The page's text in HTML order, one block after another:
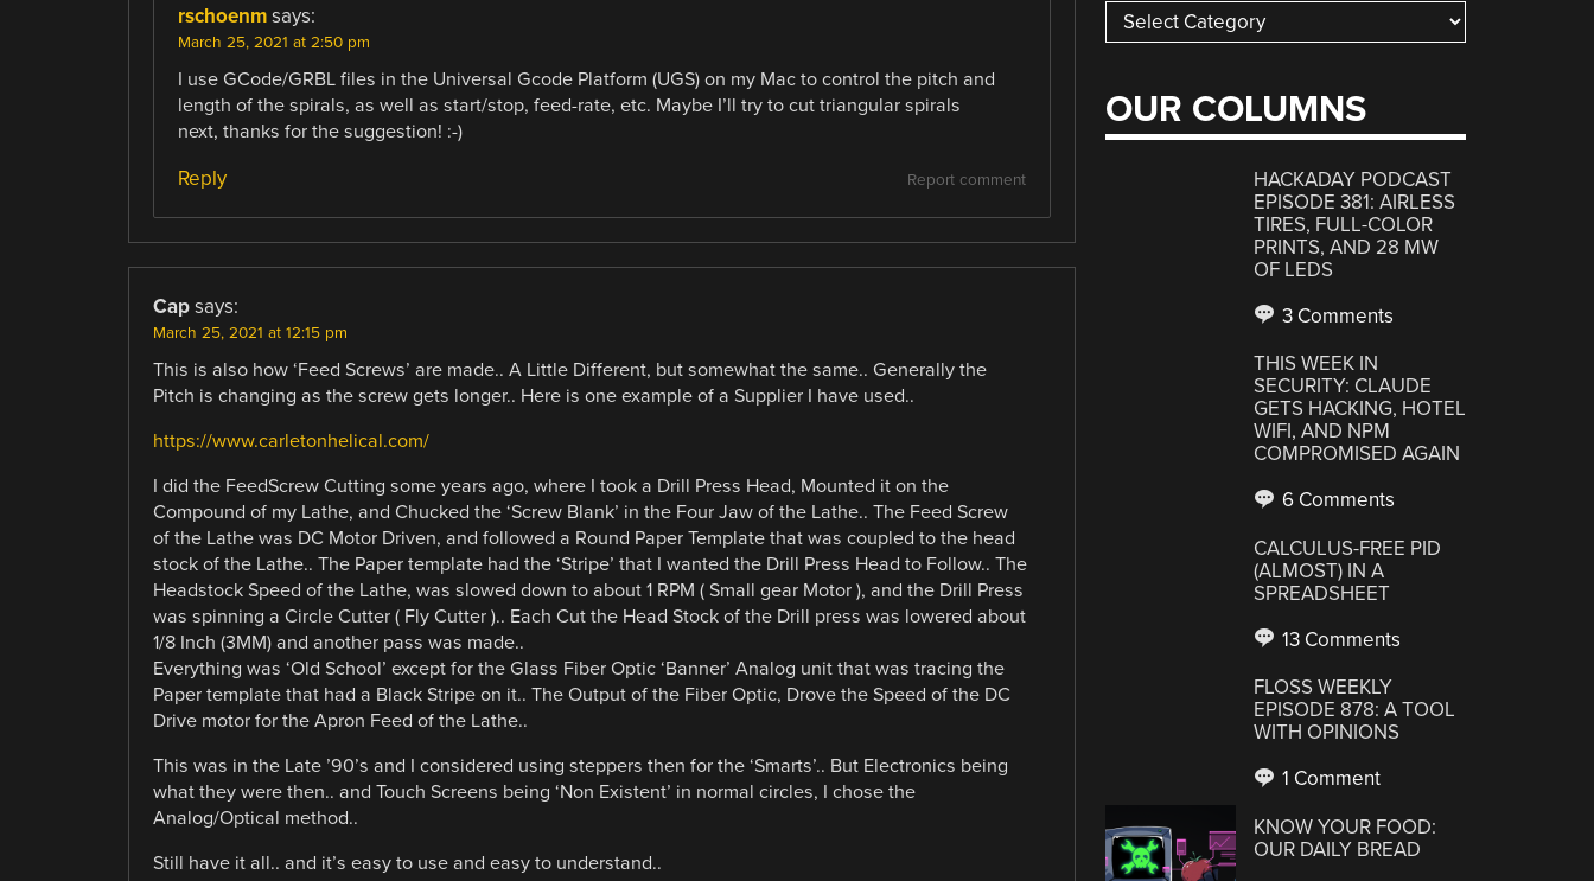
rschoenm says:
March 25, 2021 at 2:50 pm
I use GCode/GRBL files in the Universal Gcode Platform (UGS) on my Mac to control the pitch and
length of the spirals, as well as start/stop, feed-rate, etc. Maybe I’ll try to cut triangular spirals
next, thanks for the suggestion! :-)
Report comment
Reply
Cap says:
March 25, 2021 at 12:15 pm
This is also how ‘Feed Screws’ are made.. A Little Different, but somewhat the same.. Generally the
Pitch is changing as the screw gets longer.. Here is one example of a Supplier I have used..
https://www.carletonhelical.com/
I did the FeedScrew Cutting some years ago, where I took a Drill Press Head, Mounted it on the
Compound of my Lathe, and Chucked the ‘Screw Blank’ in the Four Jaw of the Lathe.. The Feed Screw
of the Lathe was DC Motor Driven, and followed a Round Paper Template that was coupled to the head
stock of the Lathe.. The Paper template had the ‘Stripe’ that I wanted the Drill Press Head to Follow.. The
Headstock Speed of the Lathe, was slowed down to about 1 RPM ( Small gear Motor ), and the Drill Press
was spinning a Circle Cutter ( Fly Cutter ).. Each Cut the Head Stock of the Drill press was lowered about
1/8 Inch (3MM) and another pass was made..
Everything was ‘Old School’ except for the Glass Fiber Optic ‘Banner’ Analog unit that was tracing the
Paper template that had a Black Stripe on it.. The Output of the Fiber Optic, Drove the Speed of the DC
Drive motor for the Apron Feed of the Lathe..
This was in the Late ’90’s and I considered using steppers then for the ‘Smarts’.. But Electronics being
what they were then.. and Touch Screens being ‘Non Existent’ in normal circles, I chose the
Analog/Optical method..
Still have it all.. and it’s easy to use and easy to understand..
Categories
OUR COLUMNS
HACKADAY PODCAST
EPISODE 381: AIRLESS
TIRES, FULL-COLOR
PRINTS, AND 28 MW
OF LEDS
3 Comments
THIS WEEK IN
SECURITY: CLAUDE
GETS HACKING, HOTEL
WIFI, AND NPM
COMPROMISED AGAIN
6 Comments
CALCULUS-FREE PID
(ALMOST) IN A
SPREADSHEET
13 Comments
FLOSS WEEKLY
EPISODE 878: A TOOL
WITH OPINIONS
1 Comment
KNOW YOUR FOOD:
OUR DAILY BREAD